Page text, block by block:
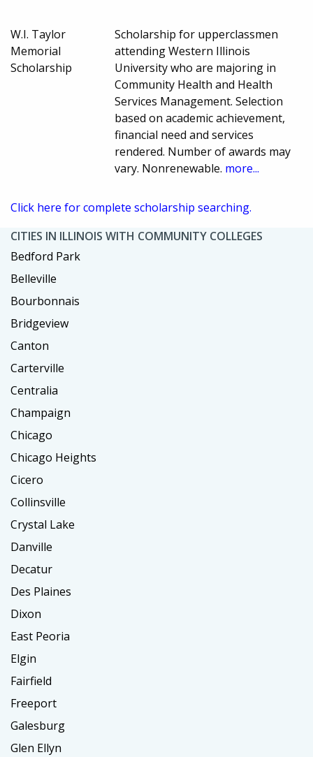
W.I. Taylor
Memorial
Scholarship
Scholarship for upperclassmen
attending Western Illinois
University who are majoring in
Community Health and Health
Services Management. Selection
based on academic achievement,
financial need and services
rendered. Number of awards may
vary. Nonrenewable. more...
Click here for complete scholarship searching.
CITIES IN ILLINOIS WITH COMMUNITY COLLEGES
Bedford Park
Belleville
Bourbonnais
Bridgeview
Canton
Carterville
Centralia
Champaign
Chicago
Chicago Heights
Cicero
Collinsville
Crystal Lake
Danville
Decatur
Des Plaines
Dixon
East Peoria
Elgin
Fairfield
Freeport
Galesburg
Glen Ellyn